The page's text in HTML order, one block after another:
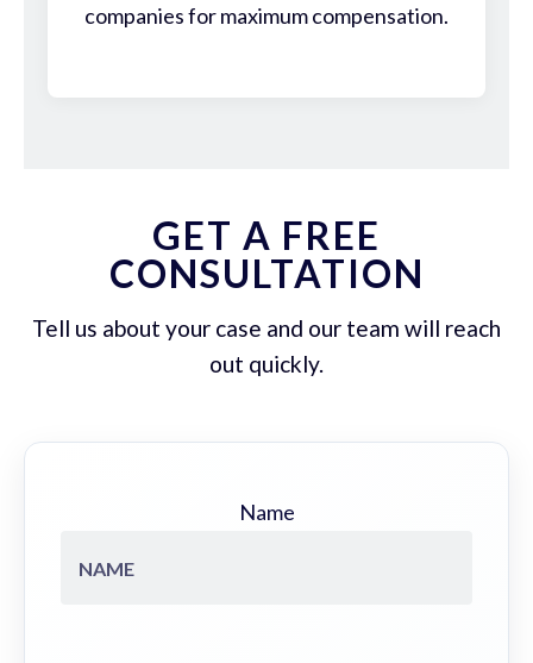
companies for maximum compensation.
GET A FREE
CONSULTATION
Tell us about your case and our team will reach
out quickly.
Name